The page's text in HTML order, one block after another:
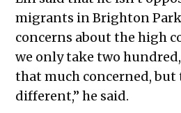
migrants in Brighton
concerns about the high
we only take two
that much concerned, but
different,” he said.